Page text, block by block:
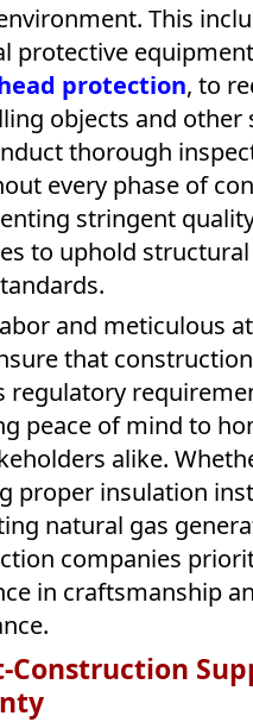
This
protective
protection, to
objects and other
thorough
every phase of
stringent
to uphold
and meticulous
that
regulatory
peace of mind to
alike.
proper insulation
natural gas
companies
in craftsmanship
Construction